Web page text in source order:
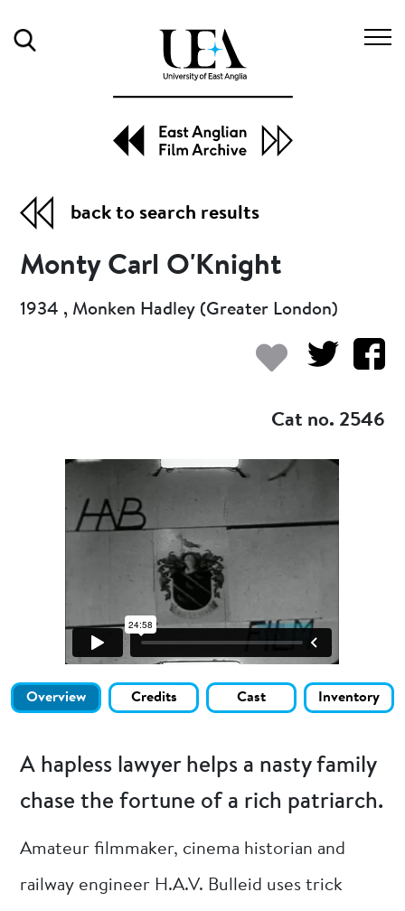
back to search results
Monty Carl O'Knight
1934 , Monken Hadley (Greater London)
Cat no. 2546
Overview Credits Cast Inventory
A hapless lawyer helps a nasty family
chase the fortune of a rich patriarch.
Amateur filmmaker, cinema historian and
railway engineer H.A.V. Bulleid uses trick